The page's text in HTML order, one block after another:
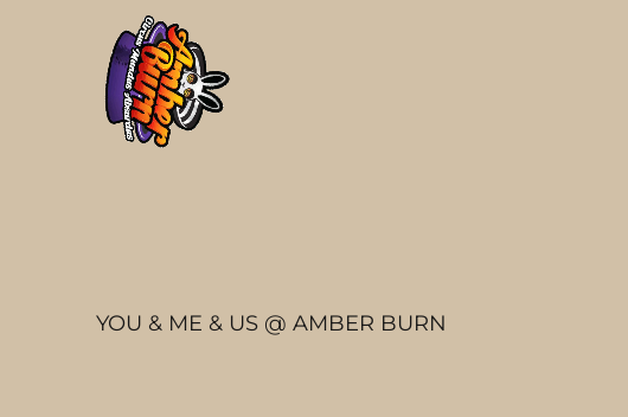
YOU & ME & US @ AMBER BURN